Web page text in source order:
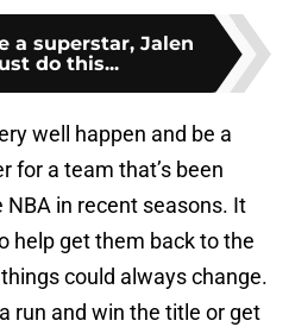
a superstar, Jalen
do this...
well happen and be a
for a team that’s been
in recent seasons. It
help get them back to the
could always change.
run and win the title or get